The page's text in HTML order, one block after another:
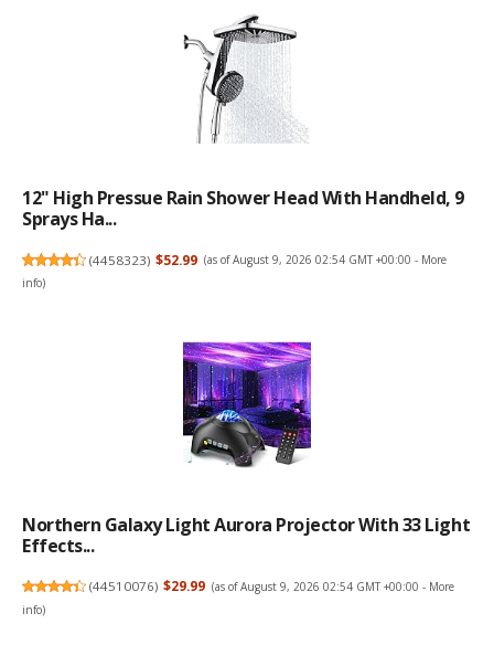
12" High Pressue Rain Shower Head With Handheld, 9
Sprays Ha...
(4458323) $52.99 (as of August 9, 2026 02:54 GMT +00:00 - More
info)
Northern Galaxy Light Aurora Projector With 33 Light
Effects...
(44510076) $29.99 (as of August 9, 2026 02:54 GMT +00:00 - More
info)